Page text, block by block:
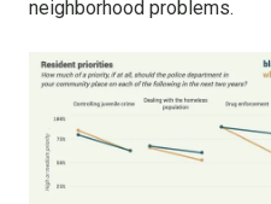
neighborhood problems.